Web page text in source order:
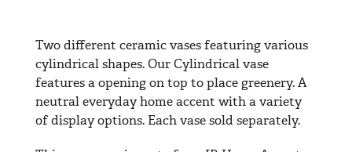
Two different ceramic vases featuring various
cylindrical shapes. Our Cylindrical vase
features a opening on top to place greenery. A
neutral everyday home accent with a variety
of display options. Each vase sold separately.